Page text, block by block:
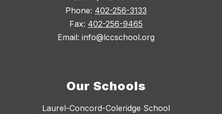
Phone: 402-256-3133
Fax: 402-256-9465
Email: info@lccschool.org
Our Schools
Laurel-Concord-Coleridge School